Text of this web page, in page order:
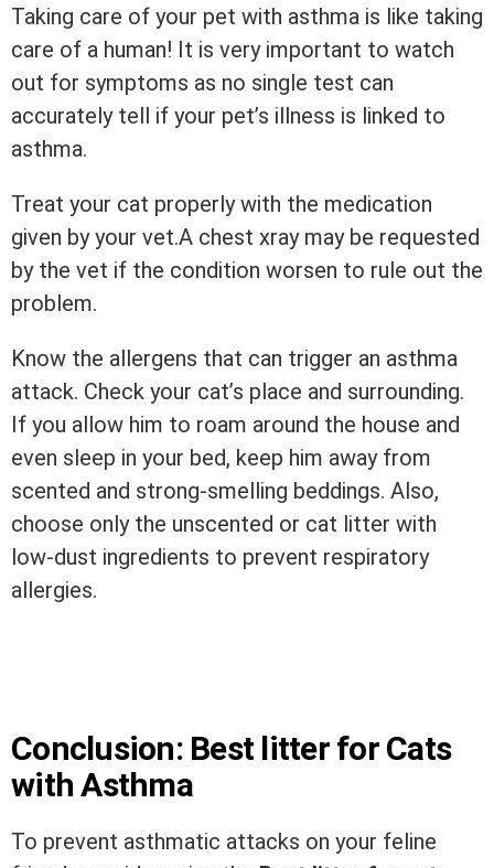
Taking care of your pet with asthma is like taking
care of a human! It is very important to watch
out for symptoms as no single test can
accurately tell if your pet’s illness is linked to
asthma.
Treat your cat properly with the medication
given by your vet.A chest xray may be requested
by the vet if the condition worsen to rule out the
problem.
Know the allergens that can trigger an asthma
attack. Check your cat’s place and surrounding.
If you allow him to roam around the house and
even sleep in your bed, keep him away from
scented and strong-smelling beddings. Also,
choose only the unscented or cat litter with
low-dust ingredients to prevent respiratory
allergies.
Conclusion: Best litter for Cats
with Asthma
To prevent asthmatic attacks on your feline